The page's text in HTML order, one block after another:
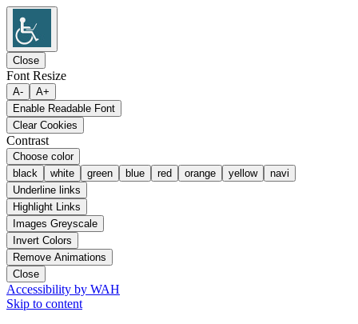
Close
Font Resize
A-
A+
Enable Readable Font
Clear Cookies
Contrast
Choose color
black
white green blue red orange yellow
navi
Underline links
Highlight Links
Images Greyscale
Invert Colors
Remove Animations
Close
Accessibility by WAH
Skip to content